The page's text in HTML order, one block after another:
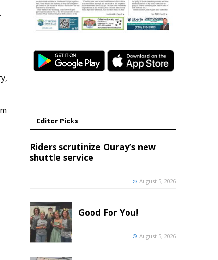
Editor Picks
Riders scrutinize Ouray’s new
shuttle service
August 5, 2026
Good For You!
August 5, 2026